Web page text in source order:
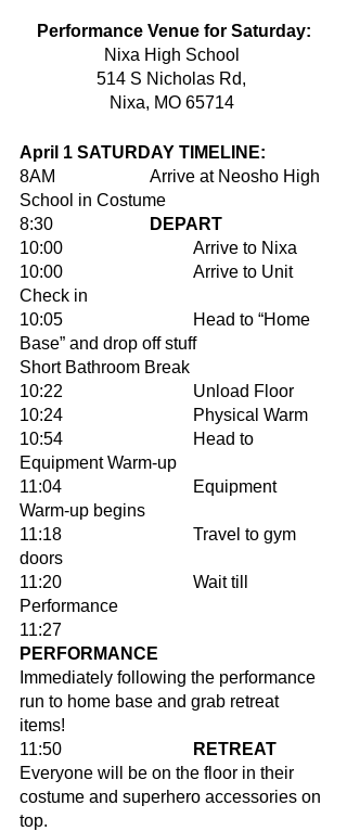
Performance Venue for Saturday:
Nixa High School
514 S Nicholas Rd,
Nixa, MO 65714
April 1 SATURDAY TIMELINE:
8AM			Arrive at Neosho High
School in Costume
DEPART
10:00 			Arrive to Nixa
10:00 			Arrive to Unit
Check in
10:05			Head to “Home
Base” and drop off stuff
10:22			Unload Floor
10:24			Physical Warm
10:54 			Head to
Equipment Warm-up
11:04			Equipment
Warm-up begins
11:18			Travel to gym
doors
11:20			Wait till
PERFORMANCE
Immediately following the performance
run to home base and grab retreat
items!
RETREAT
Everyone will be on the floor in their
costume and superhero accessories on
top.